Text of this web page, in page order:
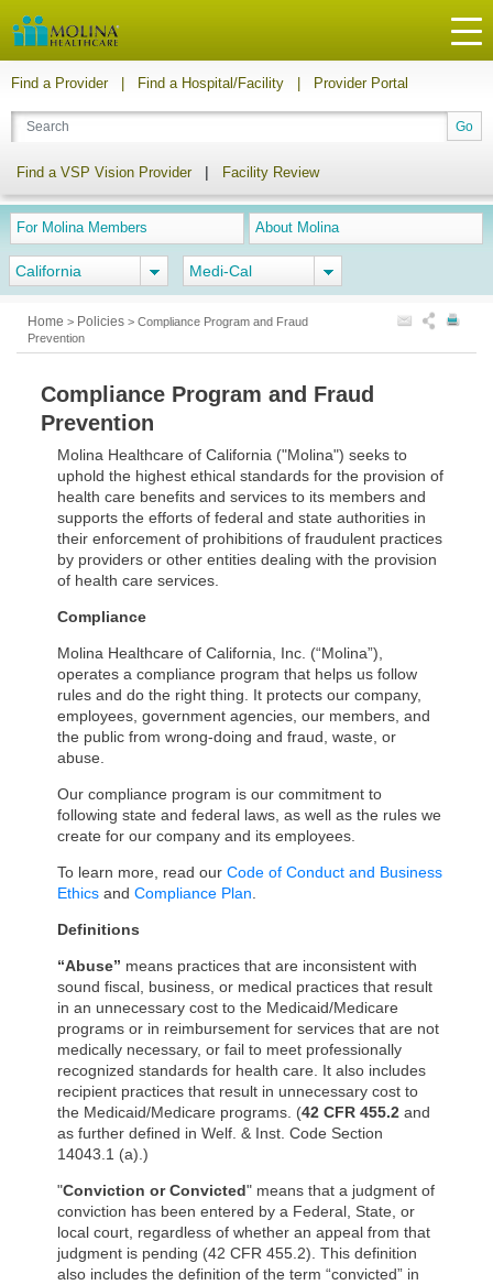
Find a Provider Find a Hospital/Facility Provider Portal
Find a VSP Vision Provider | Facility Review
For Molina Members About Molina
California Medi-Cal
Home > Policies > Compliance Program and Fraud
Prevention
Compliance Program and Fraud
Prevention
Molina Healthcare of California ("Molina") seeks to
uphold the highest ethical standards for the provision of
health care benefits and services to its members and
supports the efforts of federal and state authorities in
their enforcement of prohibitions of fraudulent practices
by providers or other entities dealing with the provision
of health care services.
Compliance
Molina Healthcare of California, Inc. (“Molina”),
operates a compliance program that helps us follow
rules and do the right thing. It protects our company,
employees, government agencies, our members, and
the public from wrong-doing and fraud, waste, or
abuse.
Our compliance program is our commitment to
following state and federal laws, as well as the rules we
create for our company and its employees.
To learn more, read our Code of Conduct and Business
Ethics and Compliance Plan
Definitions
“Abuse” means practices that are inconsistent with
sound fiscal, business, or medical practices that result
in an unnecessary cost to the Medicaid/Medicare
programs or in reimbursement for services that are not
medically necessary, or fail to meet professionally
recognized standards for health care. It also includes
recipient practices that result in unnecessary cost to
the Medicaid/Medicare programs. (42 CFR 455.2 and
as further defined in Welf. & Inst. Code Section
14043.1 (a).)
"Conviction or Convicted" means that a judgment of
conviction has been entered by a Federal, State, or
local court, regardless of whether an appeal from that
judgment is pending (42 CFR 455.2). This definition
also includes the definition of the term “convicted” in